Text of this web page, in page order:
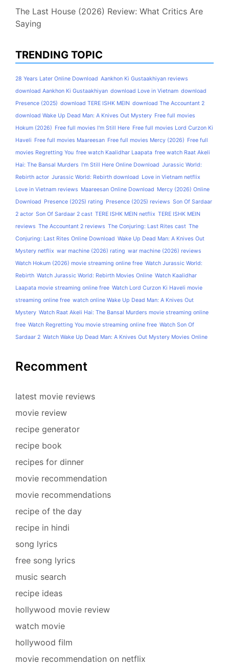
The Last House (2026) Review: What Critics Are
Saying
TRENDING TOPIC
28 Years Later Online Download Aankhon Ki Gustaakhiyan reviews
download Aankhon Ki Gustaakhiyan download Love in Vietnam download
Presence (2025) download TERE ISHK MEIN download The Accountant 2
download Wake Up Dead Man: A Knives Out Mystery Free full movies
Hokum (2026) Free full movies I'm Still Here Free full movies Lord Curzon Ki
Haveli Free full movies Maareesan Free full movies Mercy (2026) Free full
movies Regretting You free watch Kaalidhar Laapata free watch Raat Akeli
Hai: The Bansal Murders I'm Still Here Online Download Jurassic World:
Rebirth actor Jurassic World: Rebirth download Love in Vietnam netflix
Love in Vietnam reviews Maareesan Online Download Mercy (2026) Online
Download Presence (2025) rating Presence (2025) reviews Son Of Sardaar
2 actor Son Of Sardaar 2 cast TERE ISHK MEIN netflix TERE ISHK MEIN
reviews The Accountant 2 reviews The Conjuring: Last Rites cast The
Conjuring: Last Rites Online Download Wake Up Dead Man: A Knives Out
Mystery netflix war machine (2026) rating war machine (2026) reviews
Watch Hokum (2026) movie streaming online free Watch Jurassic World:
Rebirth Watch Jurassic World: Rebirth Movies Online Watch Kaalidhar
Laapata movie streaming online free Watch Lord Curzon Ki Haveli movie
streaming online free watch online Wake Up Dead Man: A Knives Out
Mystery Watch Raat Akeli Hai: The Bansal Murders movie streaming online
free Watch Regretting You movie streaming online free Watch Son Of
Sardaar 2 Watch Wake Up Dead Man: A Knives Out Mystery Movies Online
Recomment
latest movie reviews
movie review
recipe generator
recipe book
recipes for dinner
movie recommendation
movie recommendations
recipe of the day
recipe in hindi
song lyrics
free song lyrics
music search
recipe ideas
hollywood movie review
watch movie
hollywood film
movie recommendation on netflix